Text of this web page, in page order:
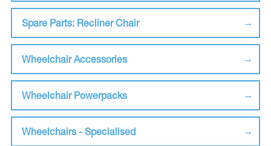
Spare Parts: Recliner Chair
Wheelchair Accessories
Wheelchair Powerpacks
Wheelchairs - Specialised